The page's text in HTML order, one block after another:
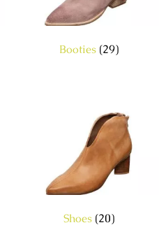
Booties (29)
Shoes (20)